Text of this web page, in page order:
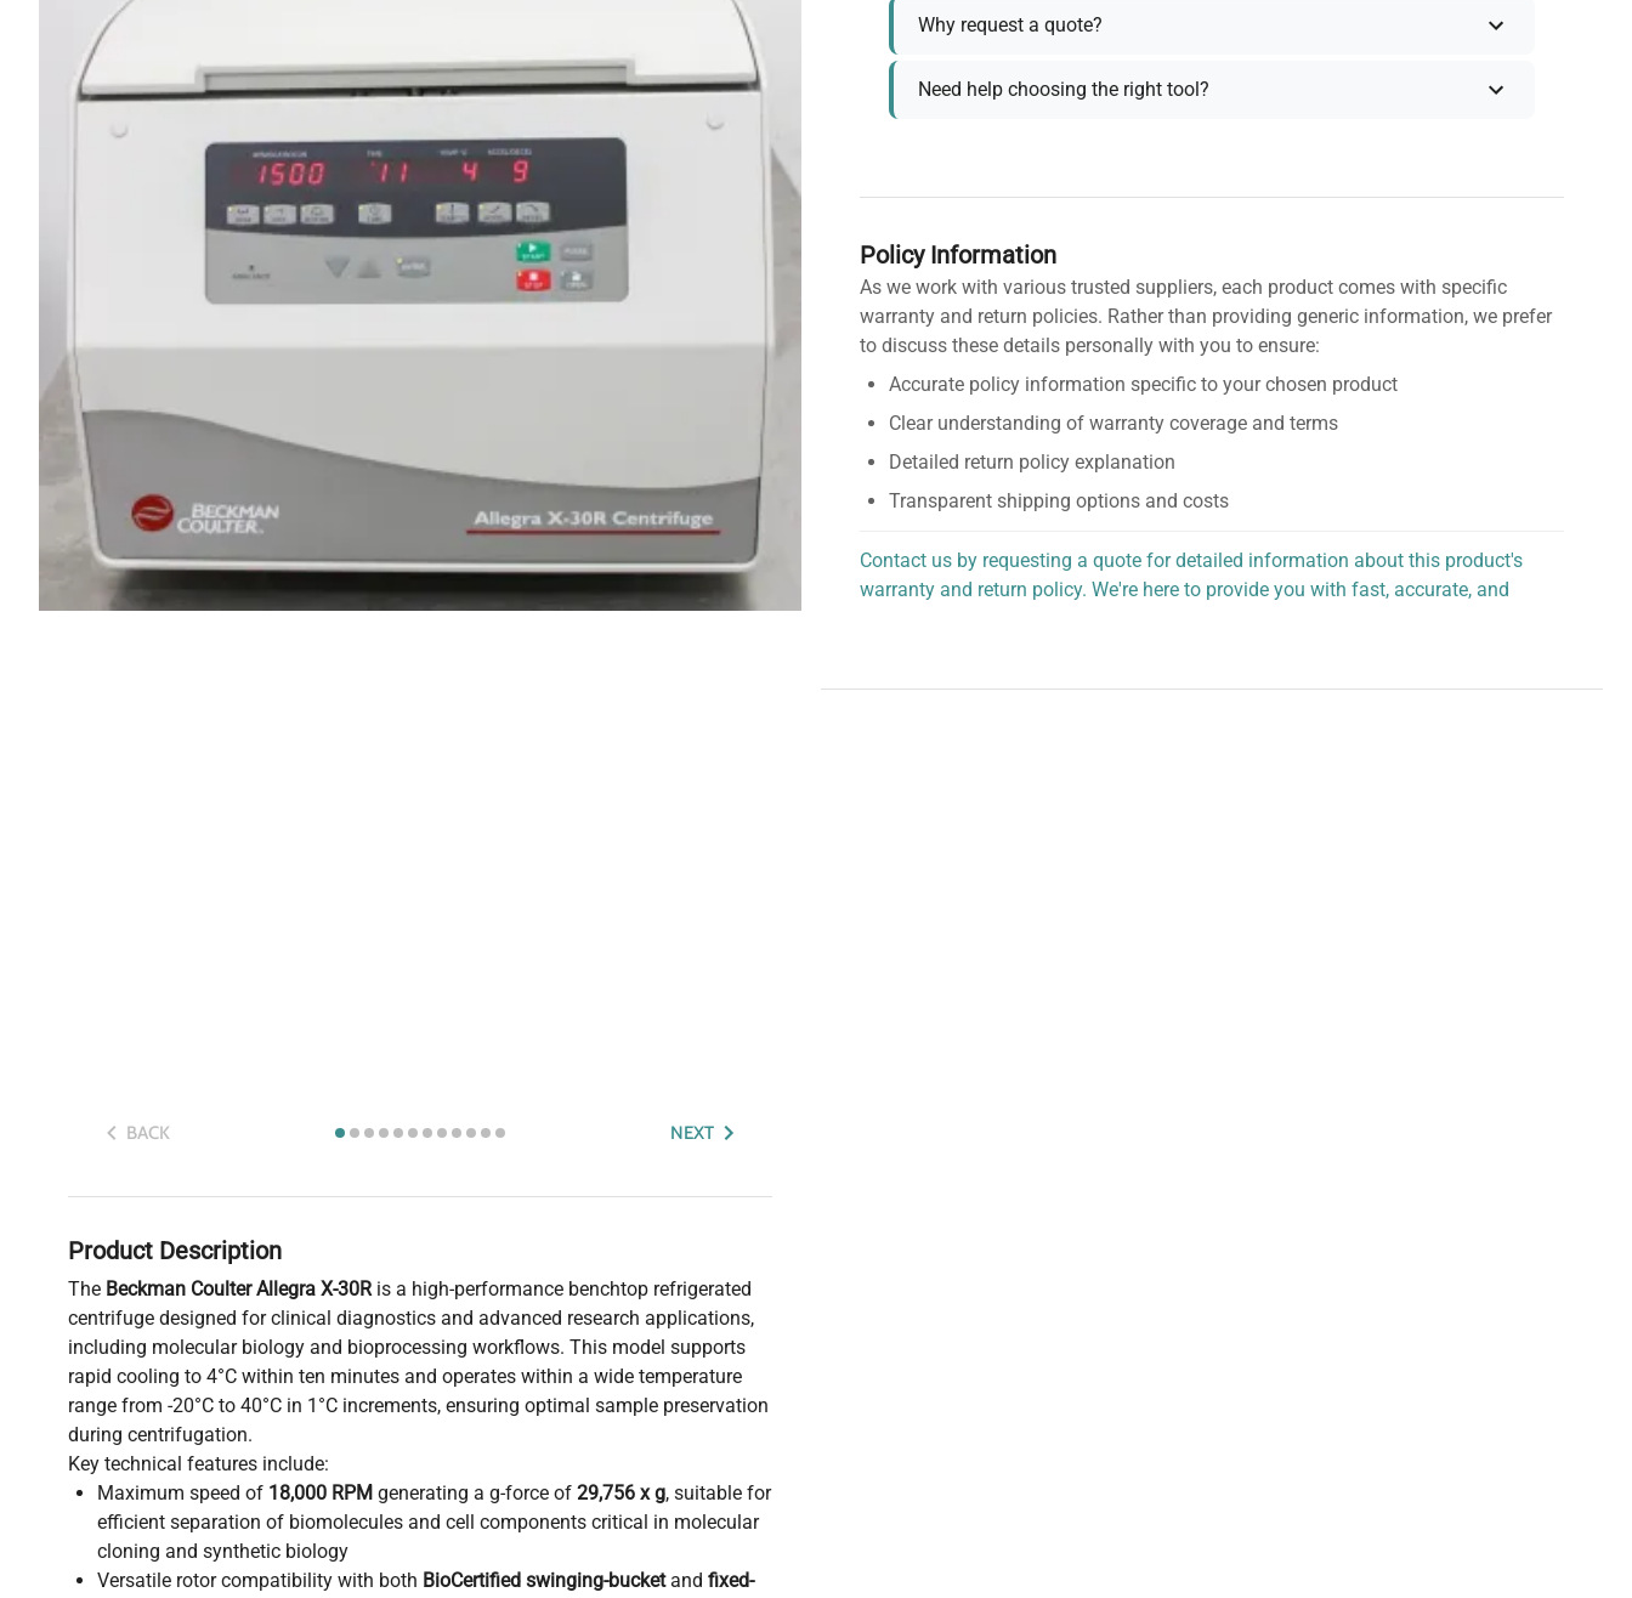
BACK NEXT
Product Description
The Beckman Coulter Allegra X-30R is a high-performance benchtop refrigerated
centrifuge designed for clinical diagnostics and advanced research applications,
including molecular biology and bioprocessing workflows. This model supports
rapid cooling to 4°C within ten minutes and operates within a wide temperature
range from -20°C to 40°C in 1°C increments, ensuring optimal sample preservation
during centrifugation.
Key technical features include:
Maximum speed of 18,000 RPM generating a g-force of 29,756 x g, suitable for
efficient separation of biomolecules and cell components critical in molecular
cloning and synthetic biology
Versatile rotor compatibility with both BioCertified swinging-bucketand fixed-
Why request a quote?
Need help choosing the right tool?
Policy Information
As we work with various trusted suppliers, each product comes with specific
warranty and return policies. Rather than providing generic information, we prefer
to discuss these details personally with you to ensure:
Accurate policy information specific to your chosen product
Clear understanding of warranty coverage and terms
Detailed return policy explanation
Transparent shipping options and costs
Contact us by requesting a quote for detailed information about this product's
warranty and return policy. We're here to provide you with fast, accurate, and